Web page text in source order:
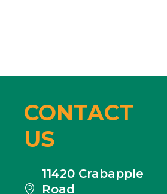
CONTACT
US
11420 Crabapple
Road